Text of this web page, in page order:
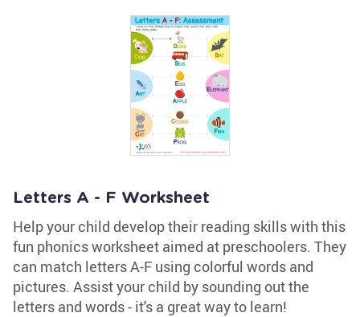
Letters A - F Worksheet
Help your child develop their reading skills with this
fun phonics worksheet aimed at preschoolers. They
can match letters A-F using colorful words and
pictures. Assist your child by sounding out the
letters and words - it's a great way to learn!